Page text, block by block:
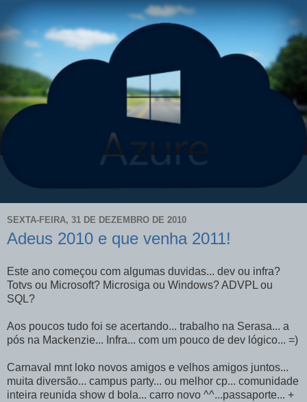
SEXTA-FEIRA, 31 DE DEZEMBRO DE 2010
Adeus 2010 e que venha 2011!
Este ano começou com algumas duvidas... dev ou infra?
Totvs ou Microsoft? Microsiga ou Windows? ADVPL ou
SQL?
Aos poucos tudo foi se acertando... trabalho na Serasa... a
pós na Mackenzie... Infra... com um pouco de dev lógico... =)
Carnaval mnt loko novos amigos e velhos amigos juntos...
muita diversão... campus party... ou melhor cp... comunidade
inteira reunida show d bola... carro novo ^^...passaporte... +